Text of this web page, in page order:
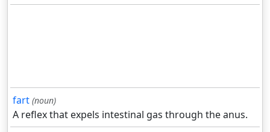
fart (noun)
A reflex that expels intestinal gas through the anus.